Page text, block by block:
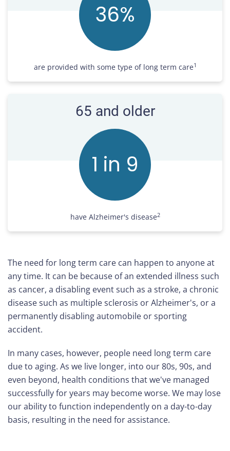
37%
are provided with some type of long term care1
65 and older
1 in 10
have Alzheimer's disease2
The need for long term care can happen to anyone at
any time. It can be because of an extended illness such
as cancer, a disabling event such as a stroke, a chronic
disease such as multiple sclerosis or Alzheimer's, or a
permanently disabling automobile or sporting
accident.
In many cases, however, people need long term care
due to aging. As we live longer, into our 80s, 90s, and
even beyond, health conditions that we've managed
successfully for years may become worse. We may lose
our ability to function independently on a day-to-day
basis, resulting in the need for assistance.